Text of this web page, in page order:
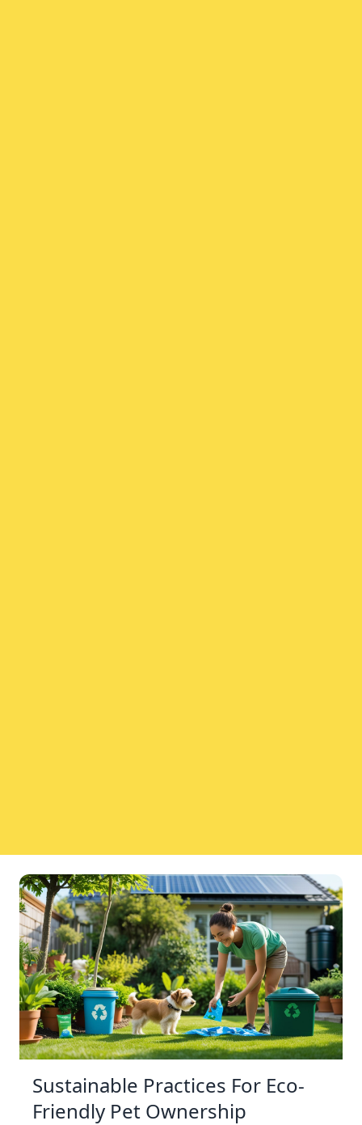
Sustainable Practices For Eco-
Friendly Pet Ownership